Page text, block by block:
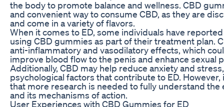
the body to promote balance and wellness. CBD
and convenient way to consume CBD, as they are
and come in a variety of flavors.
When it comes to ED, some individuals have
using CBD gummies as part of their treatment plan.
anti-inflammatory and vasodilatory effects, which
improve blood flow to the penis and enhance sexual
Additionally, CBD may help reduce anxiety and
psychological factors that contribute to ED. However,
that more research is needed to fully understand the
and its mechanisms of action.
User Experiences with CBD Gummies for ED